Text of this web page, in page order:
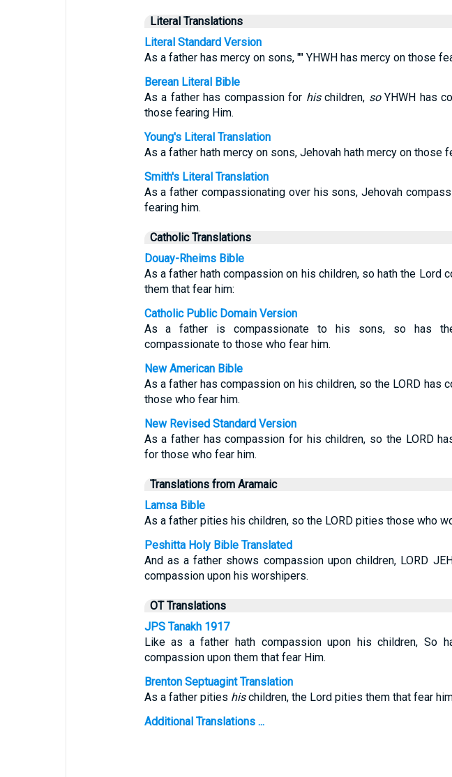
Literal Translations
Literal Standard Version
As a father has mercy on sons, "" YHWH has mercy on those
Berean Literal Bible
As a father has compassion for hischildren, soYHWH has
those fearing Him.
Young's Literal Translation
As a father hath mercy on sons, Jehovah hath mercy on those
Smith's Literal Translation
As a father compassionating over his sons, Jehovah
fearing him.
Catholic Translations
Douay-Rheims Bible
As a father hath compassion on his children, so hath the Lord
them that fear him:
Catholic Public Domain Version
As a father is compassionate to his sons, so has
compassionate to those who fear him.
New American Bible
As a father has compassion on his children, so the LORD has
those who fear him.
New Revised Standard Version
As a father has compassion for his children, so the LORD
for those who fear him.
Translations from Aramaic
Lamsa Bible
As a father pities his children, so the LORD pities those who
Peshitta Holy Bible Translated
And as a father shows compassion upon children, LORD
compassion upon his worshipers.
OT Translations
JPS Tanakh 1917
Like as a father hath compassion upon his children, So
compassion upon them that fear Him.
Brenton Septuagint Translation
As a father pities hischildren, the Lord pities them that fear
Additional Translations ...